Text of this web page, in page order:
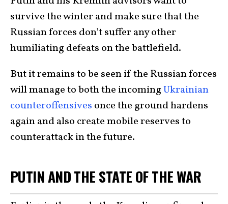
survive the winter and make sure that the
Russian forces don’t suffer any other
humiliating defeats on the battlefield.
But it remains to be seen if the Russian forces
will manage to both the incomingUkrainian
counteroffensives once the ground hardens
again and also create mobile reserves to
counterattack in the future.
PUTIN AND THE STATE OF THE WAR